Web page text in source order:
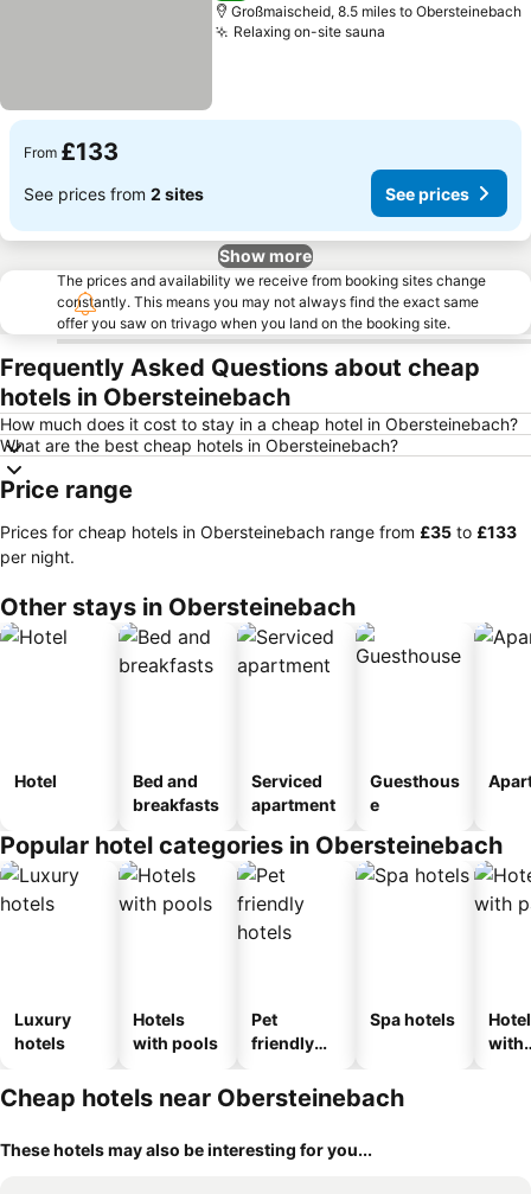
Großmaischeid, 8.5 miles to Obersteinebach
Relaxing on-site sauna
From £133
See prices from 2 sites See prices
Show more
The prices and availability we receive from booking sites change
constantly. This means you may not always find the exact same
offer you saw on trivago when you land on the booking site.
Frequently Asked Questions about cheap
hotels in Obersteinebach
How much does it cost to stay in a cheap hotel in Obersteinebach?
What are the best cheap hotels in Obersteinebach?
Price range
Prices for cheap hotels in Obersteinebach range from ‎£35 to ‎£133
per night.
Other stays in Obersteinebach
Hotel
Bed and
breakfasts
Serviced
apartment
Guesthous
e
Popular hotel categories in Obersteinebach
Luxury
hotels
Hotels
with pools
Pet
friendly
Spa hotels
with
Cheap hotels near Obersteinebach
These hotels may also be interesting for you...